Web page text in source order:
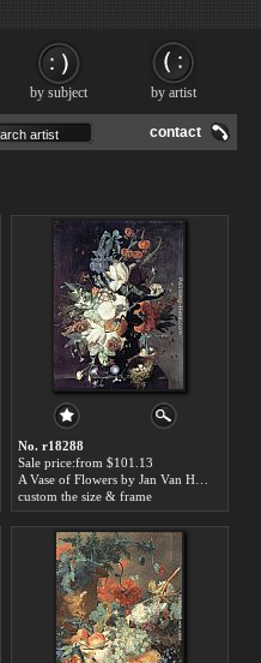
contact
No. r18288
Sale price:from $101.13
custom the size & frame
by subject by artist